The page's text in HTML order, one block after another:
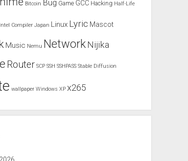
Bitcoin Bug Game GCC Hacking Half-Life
Intel Compiler Japan Linux Lyric Mascot
Music Nemu NetworkNijika
Router SCP SSH SSHPASS Stable Diffusion
wallpaper Windows XP x265